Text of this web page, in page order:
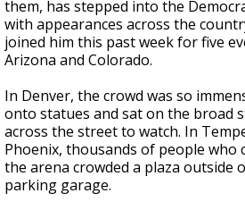
them, has stepped into the
with appearances across the
joined him this past week for five
Arizona and Colorado.
In Denver, the crowd was so
onto statues and sat on the broad
across the street to watch. In
Phoenix, thousands of people who
the arena crowded a plaza outside
parking garage.